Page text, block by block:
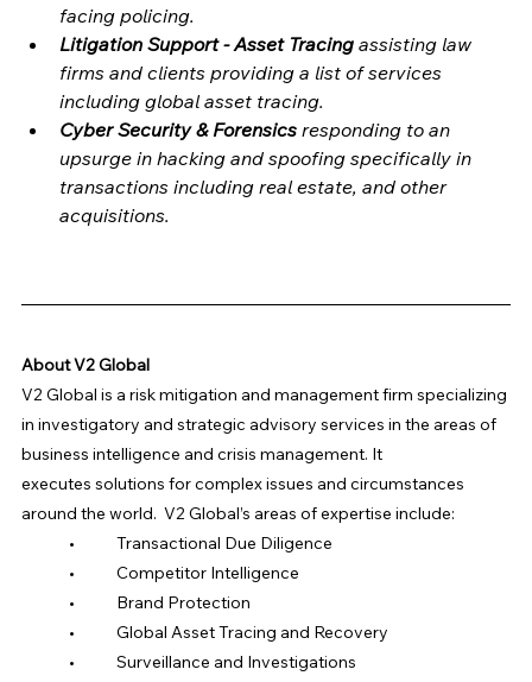
facing policing.
Litigation Support - Asset Tracing assisting law
firms and clients providing a list of services
including global asset tracing.
Cyber Security & Forensics responding to an
upsurge in hacking and spoofing specifically in
transactions including real estate, and other
acquisitions.
About V2 Global
V2 Global is a risk mitigation and management firm specializing
in investigatory and strategic advisory services in the areas of
business intelligence and crisis management. It
executes solutions for complex issues and circumstances
around the world.  V2 Global’s areas of expertise include:
	•	Transactional Due Diligence
	•	Competitor Intelligence
	•	Brand Protection
	•	Global Asset Tracing and Recovery
	•	Surveillance and Investigations